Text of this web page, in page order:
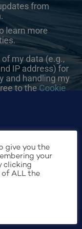
from
learn more
my data (e.g.,
IP address) for
and handling my
to the Cookie
give you the
your
clicking
of ALL the